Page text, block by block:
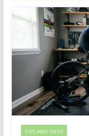
TIPS AND IDEAS